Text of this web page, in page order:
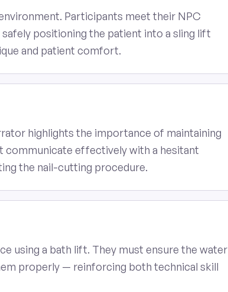
Participants meet their NPC
positioning the patient into a sling lift
and patient comfort.
highlights the importance of maintaining
communicate effectively with a hesitant
the nail-cutting procedure.
using a bath lift. They must ensure the water
properly — reinforcing both technical skill